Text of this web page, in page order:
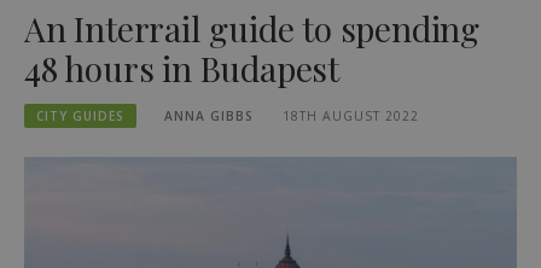
An Interrail guide to spending
48 hours in Budapest
CITY GUIDES ANNA GIBBS 18TH AUGUST 2022